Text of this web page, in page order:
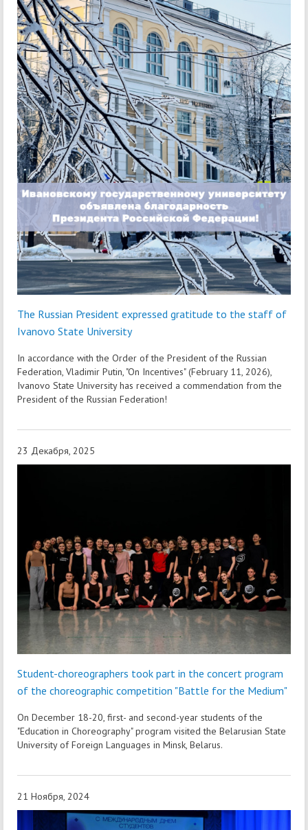
The Russian President expressed gratitude to the staff of
Ivanovo State University
In accordance with the Order of the President of the Russian
Federation, Vladimir Putin, "On Incentives" (February 11, 2026),
Ivanovo State University has received a commendation from the
President of the Russian Federation!
23 Декабря, 2025
Student-choreographers took part in the concert program
of the choreographic competition "Battle for the Medium"
On December 18-20, first- and second-year students of the
"Education in Choreography" program visited the Belarusian State
University of Foreign Languages in Minsk, Belarus.
21 Ноября, 2024